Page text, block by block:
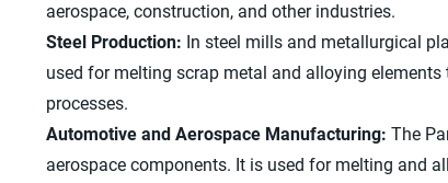
aerospace, construction, and other industries.
Steel Production: In steel mills and metallurgical
used for melting scrap metal and alloying
processes.
Automotive and Aerospace Manufacturing: The
aerospace components. It is used for melting and